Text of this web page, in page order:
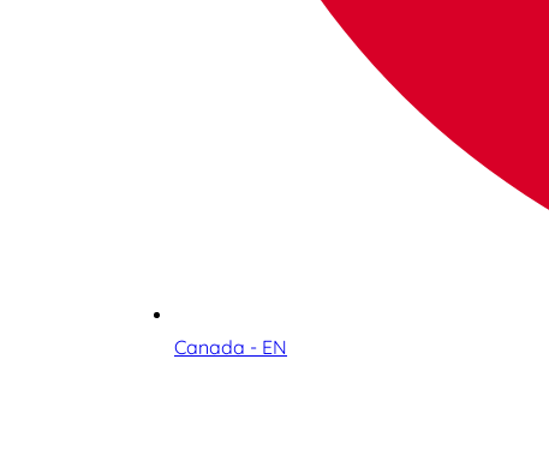
Canada - EN